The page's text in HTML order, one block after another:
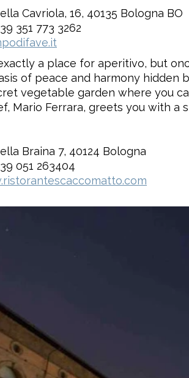
Cavriola, 16, 40135 Bologna BO
351 773 3262
a place for aperitivo, but
of peace and harmony hidden
vegetable garden where you
Mario Ferrara, greets you with a
Braina 7, 40124 Bologna
051 263404